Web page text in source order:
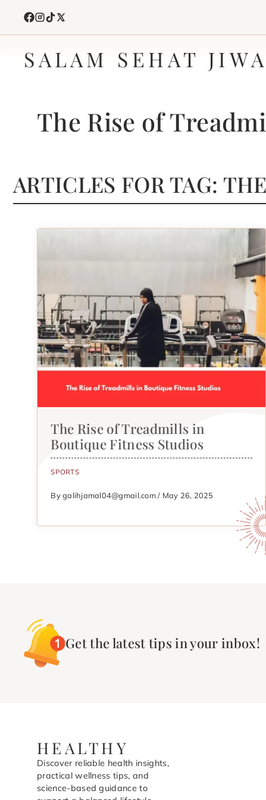
content
SALAM SEHAT JIWA
The Rise of
ARTICLES FOR TAG:
The Rise of Treadmills in
Boutique Fitness Studios
SPORTS
By galihjamal04@gmail.com / May 26, 2025
Get the latest tips in your inbox!
HEALTHY
Discover reliable health insights,
practical wellness tips, and
science-based guidance to